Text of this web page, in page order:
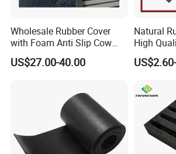
Wholesale Rubber Cover
with Foam Anti Slip Cow
Comfort Rubber Mat
US$27.00-40.00
Natural
High
Tear